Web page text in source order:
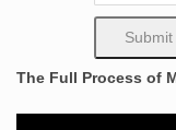
Bronze Self
Bronze Self Made
Decoration Self
Bronze Sculpture.
The Full Process of